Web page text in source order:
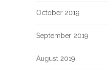
October 2019
September 2019
August 2019